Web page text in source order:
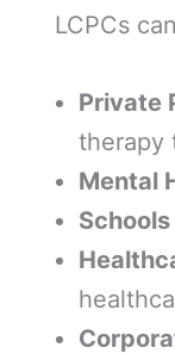
LCPCs
Private
therapy
Mental